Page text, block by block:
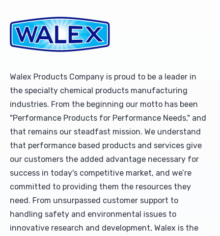
Walex Products Company is proud to be a leader in
the specialty chemical products manufacturing
industries. From the beginning our motto has been
"Performance Products for Performance Needs," and
that remains our steadfast mission. We understand
that performance based products and services give
our customers the added advantage necessary for
success in today's competitive market, and we’re
committed to providing them the resources they
need. From unsurpassed customer support to
handling safety and environmental issues to
innovative research and development, Walex is the
Upholstery and Bedding